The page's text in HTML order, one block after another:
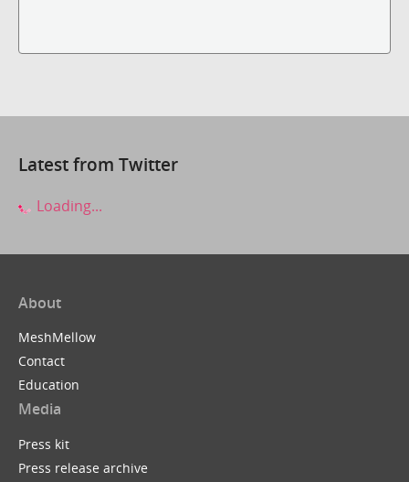
Latest from Twitter
Loading...
About
MeshMellow
Contact
Education
Media
Press kit
Press release archive